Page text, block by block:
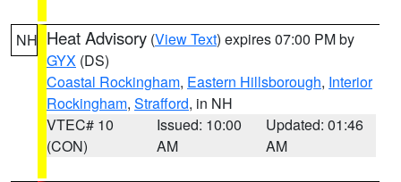
NH Heat Advisory (View Text) expires 07:00 PM by
GYX (DS)
Coastal Rockingham, Eastern Hillsborough, Interior
Rockingham, Strafford, in NH
VTEC# 10
(CON)
Issued: 10:00
AM
Updated: 01:46
AM